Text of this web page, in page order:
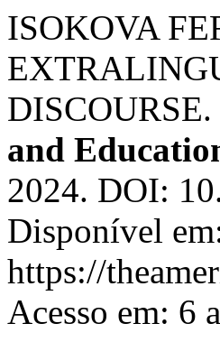
ISOKOVA
DISCOURSE.
and
2024. DOI:
Disponível
https://
Acesso em: 6